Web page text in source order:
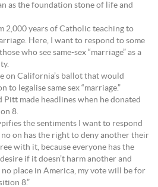
as the foundation stone of life and
2,000 years of Catholic teaching to
Here, I want to respond to some
who see same-sex “marriage” as a
on California’s ballot that would
to legalise same sex “marriage.”
Pitt made headlines when he donated
8.
the sentiments I want to respond
on has the right to deny another their
with it, because everyone has the
if it doesn’t harm another and
place in America, my vote will be for
8.”